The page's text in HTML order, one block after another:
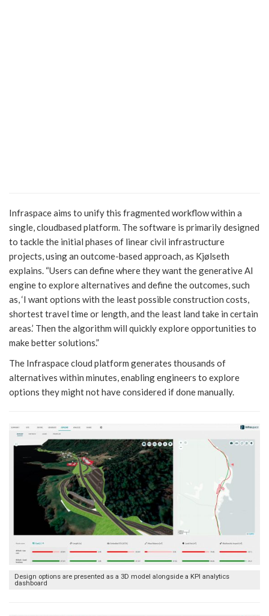
Infraspace aims to unify this fragmented workflow within a
single, cloudbased platform. The software is primarily designed
to tackle the initial phases of linear civil infrastructure
projects, using an outcome-based approach, as Kjølseth
explains. “Users can define where they want the generative AI
engine to explore alternatives and define the outcomes, such
as, ‘I want options with the least possible construction costs,
shortest travel time or length, and the least land take in certain
areas.’ Then the algorithm will quickly explore opportunities to
make better solutions.”
The Infraspace cloud platform generates thousands of
alternatives within minutes, enabling engineers to explore
options they might not have considered if done manually.
Design options are presented as a 3D model alongside a KPI analytics
dashboard